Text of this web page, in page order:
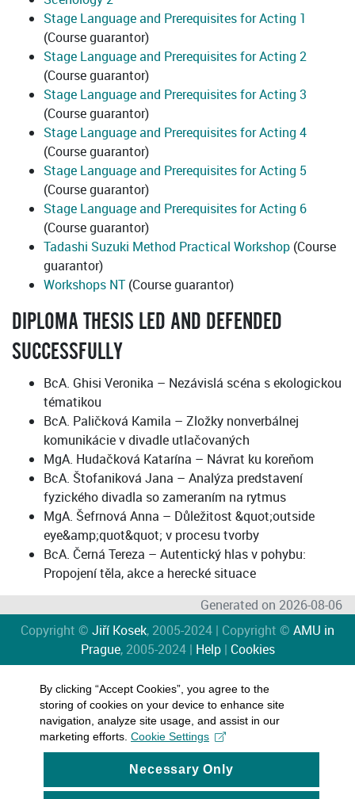
Stage Language and Prerequisites for Acting 1
(Course guarantor)
Stage Language and Prerequisites for Acting 2
(Course guarantor)
Stage Language and Prerequisites for Acting 3
(Course guarantor)
Stage Language and Prerequisites for Acting 4
(Course guarantor)
Stage Language and Prerequisites for Acting 5
(Course guarantor)
Stage Language and Prerequisites for Acting 6
(Course guarantor)
Tadashi Suzuki Method Practical Workshop (Course
guarantor)
Workshops NT(Course guarantor)
DIPLOMA THESIS LED AND DEFENDED
SUCCESSFULLY
BcA. Ghisi Veronika – Nezávislá scéna s ekologickou
tématikou
BcA. Paličková Kamila – Zložky nonverbálnej
komunikácie v divadle utlačovaných
MgA. Hudačková Katarína – Návrat ku koreňom
BcA. Štofaniková Jana – Analýza predstavení
fyzického divadla so zameraním na rytmus
MgA. Šefrnová Anna – Důležitost &quot;outside
eye&amp;quot&quot; v procesu tvorby
BcA. Černá Tereza – Autentický hlas v pohybu:
Propojení těla, akce a herecké situace
Generated on 2026-08-06
Copyright © Jiří Kosek, 2005-2024 | Copyright © AMU in
Prague, 2005-2024 | Help| Cookies
By clicking “Accept Cookies”, you agree to the
storing of cookies on your device to enhance site
navigation, analyze site usage, and assist in our
marketing efforts. Cookie Settings
Necessary Only